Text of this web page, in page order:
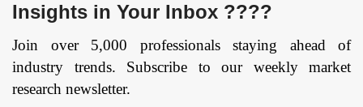
Insights in Your Inbox ????
Join over 5,000 professionals staying ahead of
industry trends. Subscribe to our weekly market
research newsletter.